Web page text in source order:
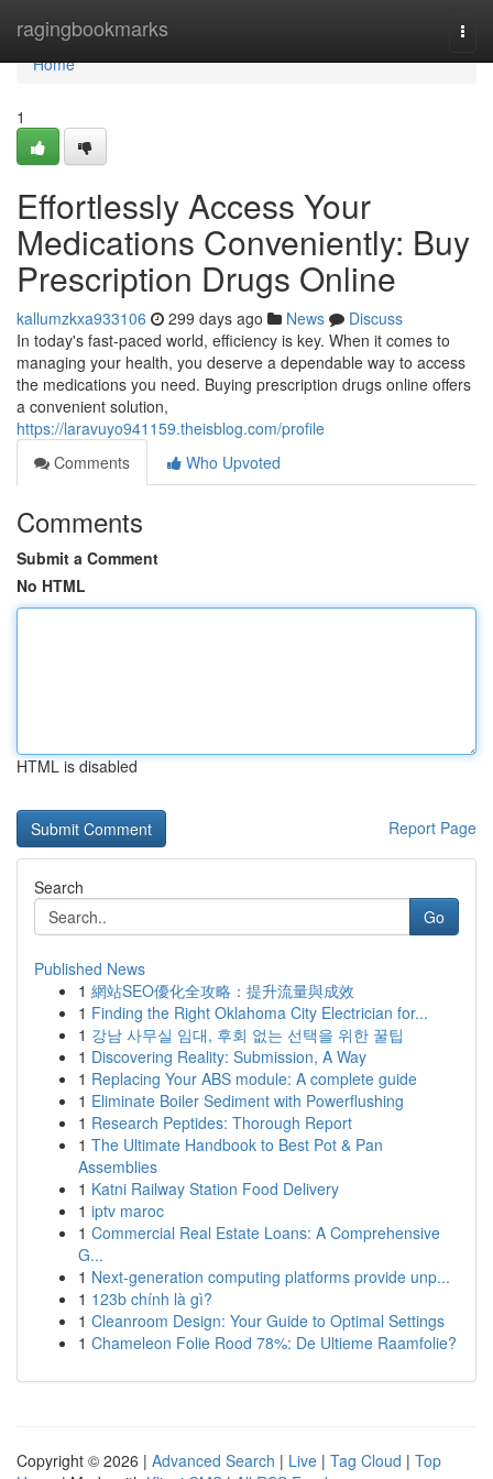
ragingbookmarks
Home
Home
1
Effortlessly Access Your
Medications Conveniently: Buy
Prescription Drugs Online
kallumzkxa933106 299 days ago News
Discuss
In today's fast-paced world, efficiency is key. When it comes to
managing your health, you deserve a dependable way to access
the medications you need. Buying prescription drugs online offers
a convenient solution,
https://laravuyo941159.theisblog.com/profile
Comments
Who Upvoted
Comments
Submit a Comment
No HTML
HTML is disabled
Report Page
Search
Go
Published News
1 網站SEO優化全攻略：提升流量與成效
1 Finding the Right Oklahoma City Electrician for...
1 강남 사무실 임대, 후회 없는 선택을 위한 꿀팁
1 Discovering Reality: Submission, A Way
1 Replacing Your ABS module: A complete guide
1 Eliminate Boiler Sediment with Powerflushing
1 Research Peptides: Thorough Report
1 The Ultimate Handbook to Best Pot & Pan
Assemblies
1 Katni Railway Station Food Delivery
1 iptv maroc
1 Commercial Real Estate Loans: A Comprehensive
G...
1 Next-generation computing platforms provide unp...
1 123b chính là gì?
1 Cleanroom Design: Your Guide to Optimal Settings
1 Chameleon Folie Rood 78%: De Ultieme Raamfolie?
Copyright © 2026 | Advanced Search | Live | Tag Cloud | Top